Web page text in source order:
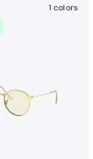
s
c
e
1 colors